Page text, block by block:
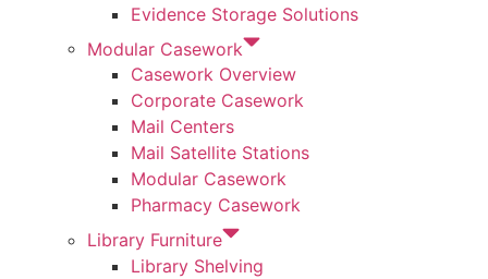
Evidence Storage Solutions
Modular Casework
Casework Overview
Corporate Casework
Mail Centers
Mail Satellite Stations
Modular Casework
Pharmacy Casework
Library Furniture
Library Shelving